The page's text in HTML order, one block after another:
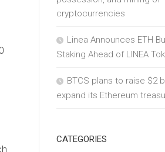
cryptocurrencies
Linea Announces ETH
Staking Ahead of LINEA
BTCS plans to raise $2
expand its Ethereum
CATEGORIES